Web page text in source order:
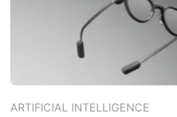
ARTIFICIAL INTELLIGENCE